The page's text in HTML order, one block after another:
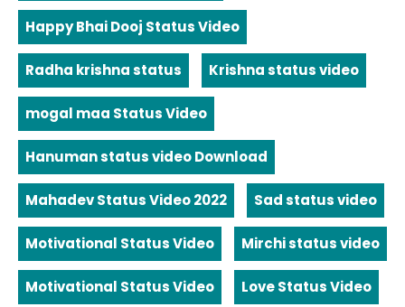
Happy Bhai Dooj Status Video
Radha krishna status Krishna status video
mogal maa Status Video
Hanuman status video Download
Mahadev Status Video 2022 Sad status video
Motivational Status Video Mirchi status video
Motivational Status Video Love Status Video